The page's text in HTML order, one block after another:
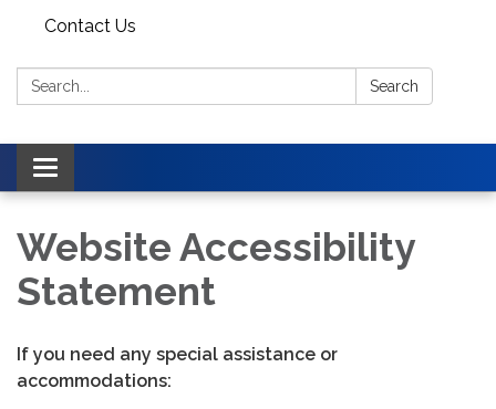
Contact Us
Search: Search
Toggle
navigation
Website Accessibility
Statement
If you need any special assistance or
accommodations: